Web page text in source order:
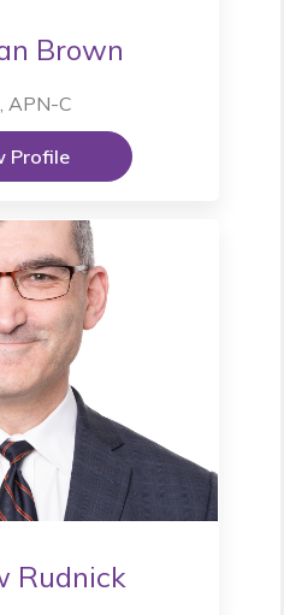
Brown
APN-C
Profile
Rudnick